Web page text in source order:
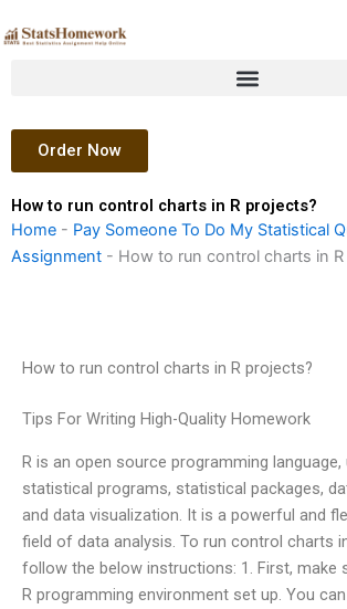
to
Order Now
How to run control charts in R projects?
Home - Pay Someone To Do My Statistical
Assignment - How to run control charts in
How to run control charts in R projects?
Tips For Writing High-Quality Homework
R is an open source programming
statistical programs, statistical packages,
and data visualization. It is a powerful and
field of data analysis. To run control charts
follow the below instructions: 1. First, make
R programming environment set up. You